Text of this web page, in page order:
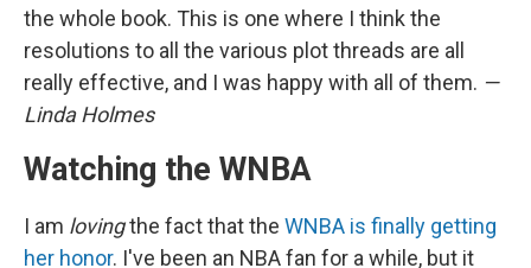
the whole book. This is one where I think the
resolutions to all the various plot threads are all
really effective, and I was happy with all of them. —
Linda Holmes
Watching the WNBA
I am lovingthe fact that the WNBA is finally getting
her honor. I've been an NBA fan for a while, but it